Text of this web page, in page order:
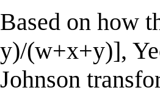
Based on how
y)/(w+x+y)],
Johnson